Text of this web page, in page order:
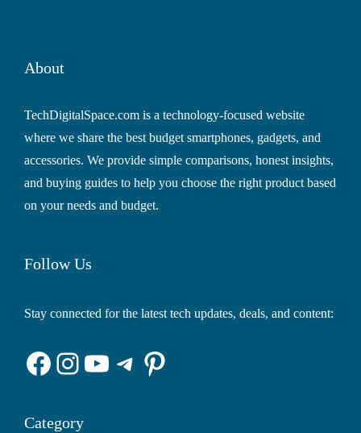
About
TechDigitalSpace.com is a technology-focused website
where we share the best budget smartphones, gadgets, and
accessories. We provide simple comparisons, honest insights,
and buying guides to help you choose the right product based
on your needs and budget.
Follow Us
Stay connected for the latest tech updates, deals, and content:
Facebook
Instagram
YouTube
Telegram
Pinterest
Category